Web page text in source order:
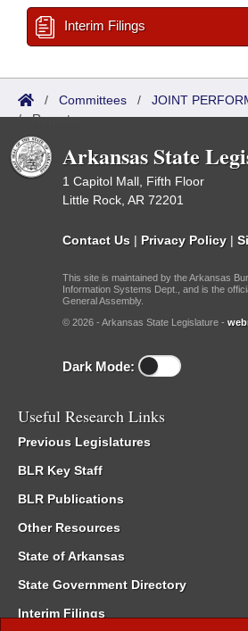
Interim Filings
/ Committees / JOINT
/Reports
Arkansas State
1 Capitol Mall, Fifth Floor
Little Rock, AR 72201
Contact Us | Privacy Policy |
This site is maintained by the Arkansas
Information Systems Dept., and is the
General Assembly.
© 2026 - Arkansas State Legislature -
Dark Mode:
Useful Research Links
Previous Legislatures
BLR Key Staff
BLR Publications
Other Resources
State of Arkansas
State Government Directory
Interim Filings